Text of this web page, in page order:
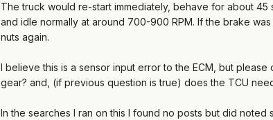
The truck would re-start immediately, behave for about
and idle normally at around 700-900 RPM. If the brake
nuts again.
I believe this is a sensor input error to the ECM, but
gear? and, (if previous question is true) does the TCU
In the searches I ran on this I found no posts but did